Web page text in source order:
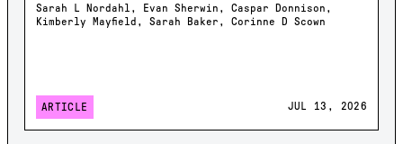
Sarah L Nordahl, Evan Sherwin, Caspar Donnison,
Kimberly Mayfield, Sarah Baker, Corinne D Scown
ARTICLE JUL 13, 2026